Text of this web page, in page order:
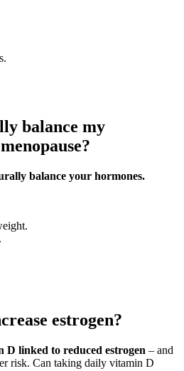
balance my
balance your hormones.
estrogen?
D linked to reduced estrogen – and
risk. Can taking daily vitamin D